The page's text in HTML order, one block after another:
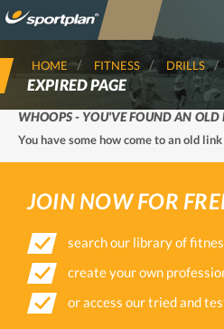
HOME FITNESS DRILLS
EXPIRED PAGE
WHOOPS - YOU'VE FOUND AN OLD
You have some how come to an old
JOIN NOW FOR
search our library of
create your own
or access our tried and